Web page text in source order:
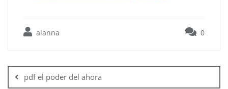
alanna 0
navigation
pdf el poder del ahora